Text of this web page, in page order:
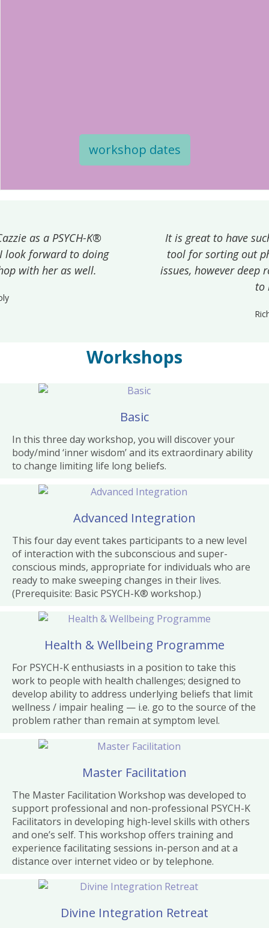
workshop dates
It is great to have such a quick and effective
tool for sorting out physical and emotional
issues, however deep rooted they may appear
Workshops
Basic
In this three day workshop, you will discover your
body/mind ‘inner wisdom’ and its extraordinary ability
to change limiting life long beliefs.
Advanced Integration
This four day event takes participants to a new level
of interaction with the subconscious and super-
conscious minds, appropriate for individuals who are
ready to make sweeping changes in their lives.
(Prerequisite: Basic PSYCH-K® workshop.)
Health & Wellbeing Programme
For PSYCH-K enthusiasts in a position to take this
work to people with health challenges; designed to
develop ability to address underlying beliefs that limit
wellness / impair healing — i.e. go to the source of the
problem rather than remain at symptom level.
Master Facilitation
The Master Facilitation Workshop was developed to
support professional and non-professional PSYCH-K
Facilitators in developing high-level skills with others
and one’s self. This workshop offers training and
experience facilitating sessions in-person and at a
distance over internet video or by telephone.
Divine Integration Retreat